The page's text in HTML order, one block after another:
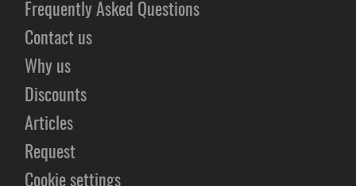
Frequently Asked Questions
Contact us
Why us
Discounts
Articles
Request
Cookie settings